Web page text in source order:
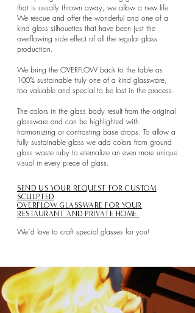
that is usually thrown away, we allow a new life.
We rescue and offer the wonderful and one of a
kind glass silhouettes that have been just the
overflowing side effect of all the regular glass
production.
We bring the OVERFLOW back to the table as
100% sustainable truly one of a kind glassware,
too valuable and special to be lost in the process.
The colors in the glass body result from the original
glassware and can be highlighted with
harmonizing or contrasting base drops. To allow a
fully sustainable glass we add colors from ground
glass waste ruby to eternalize an even more unique
visual in every piece of glass.
SEND US YOUR REQUEST FOR CUSTOM
SCULPTED
OVERFLOW GLASSWARE FOR YOUR
RESTAURANT AND PRIVATE HOME
We´d love to craft special glasses for you!